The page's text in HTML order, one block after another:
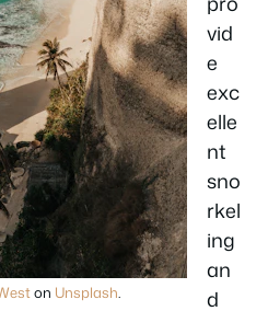
on Unsplash
vid
e
exc
elle
nt
sno
rkel
ing
an
d